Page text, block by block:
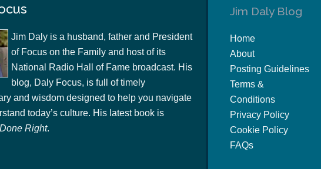
Jim Daly is a husband, father and President
of Focus on the Family and host of its
National Radio Hall of Fame broadcast. His
blog, Daly Focus, is full of timely
and wisdom designed to help you navigate
today’s culture. His latest book is
Right.
Jim Daly Blog
Home
About
Posting Guidelines
Terms &
Conditions
Privacy Policy
Cookie Policy
FAQs